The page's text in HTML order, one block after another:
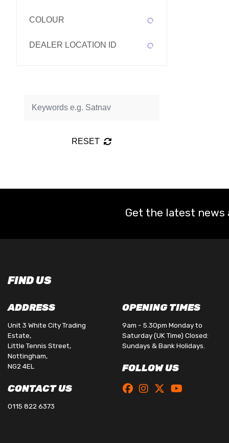
COLOUR
DEALER LOCATION ID
RESET
Get the latest
FIND US
ADDRESS
Unit 3 White City Trading
Estate,
Little Tennis Street,
Nottingham,
NG2 4EL
CONTACT US
0115 822 6373
OPENING TIMES
9am - 5.30pm Monday to
Saturday (UK Time) Closed:
Sundays & Bank Holidays.
FOLLOW US